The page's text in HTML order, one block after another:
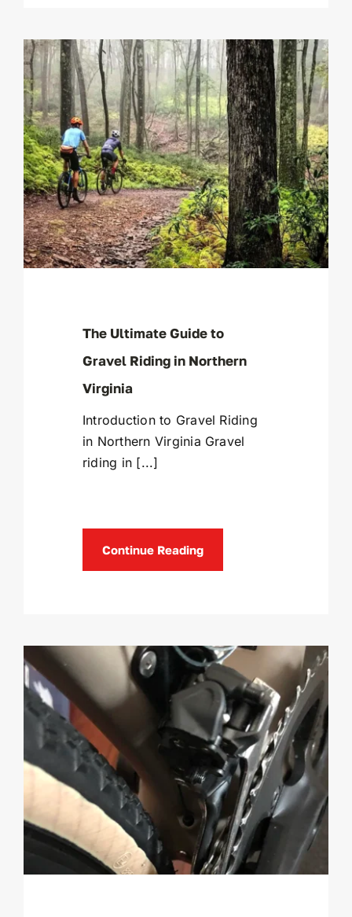
The Ultimate Guide to
Gravel Riding in Northern
Virginia
Introduction to Gravel Riding
in Northern Virginia Gravel
riding in [...]
Continue Reading